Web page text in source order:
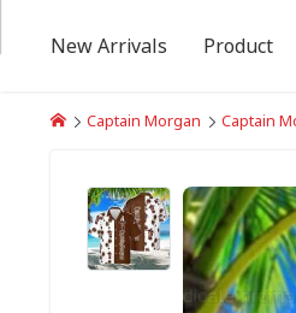
Captain Morgan Captain
New Arrivals Product